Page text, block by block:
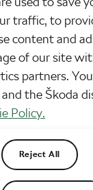
traffic, to
content and
of our site
partners.
and the Škoda
Policy.
Reject All